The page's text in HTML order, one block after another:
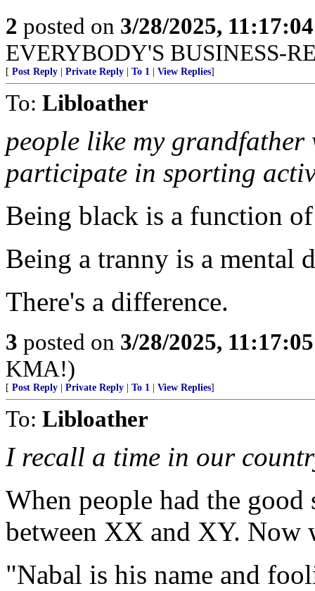
2 posted on 3/28/2025,
EVERYBODY'S BUSINESS-
[ Post Reply Private Reply To 1 View Replies]
To: Libloather
people like my
participate in sporting
Being black is a function
Being a tranny is a mental
There's a difference.
3 posted on 3/28/2025,
KMA!)
[ Post Reply Private Reply To 1 View Replies]
To: Libloather
I recall a time in our
When people had the
between XX and XY. Now
"Nabal is his name and